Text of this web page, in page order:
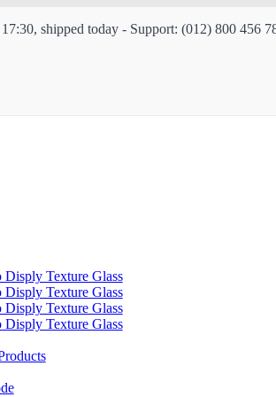
shipped today - Support: (012) 800 456
Texture Glass
Texture Glass
Texture Glass
Texture Glass